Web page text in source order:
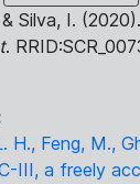
Silva, I.
.
H., Feng, M.,
III, a freely